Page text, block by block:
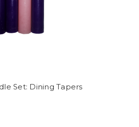
Set: Dining Tapers